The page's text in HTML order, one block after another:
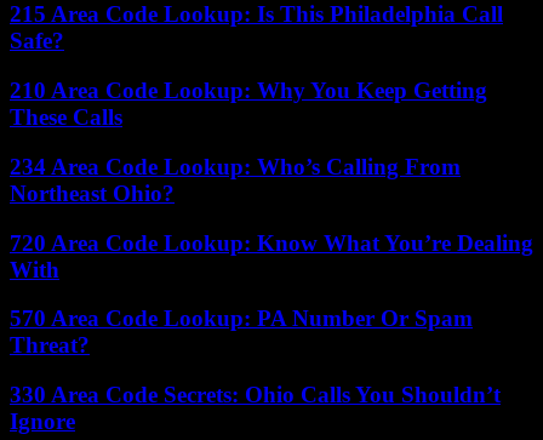
215 Area Code Lookup: Is This Philadelphia Call
Safe?
210 Area Code Lookup: Why You Keep Getting
These Calls
234 Area Code Lookup: Who’s Calling From
Northeast Ohio?
720 Area Code Lookup: Know What You’re Dealing
With
570 Area Code Lookup: PA Number Or Spam
Threat?
330 Area Code Secrets: Ohio Calls You Shouldn’t
Ignore